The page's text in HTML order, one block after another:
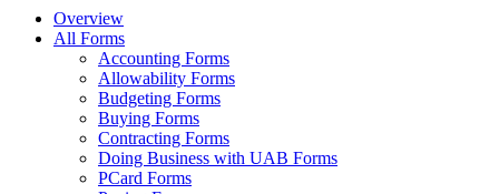
Overview
All Forms
Accounting Forms
Allowability Forms
Budgeting Forms
Buying Forms
Contracting Forms
Doing Business with UAB Forms
PCard Forms